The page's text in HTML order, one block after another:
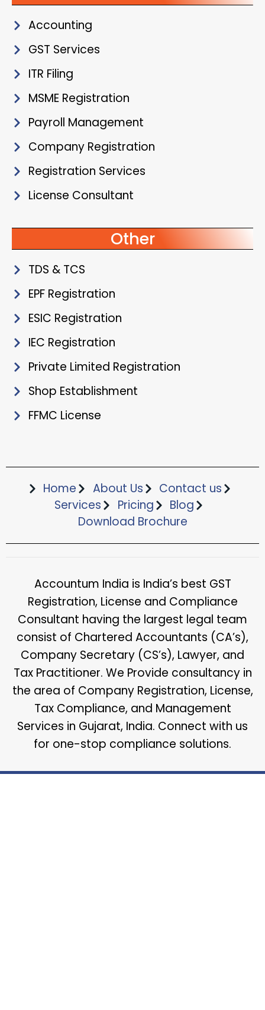
Accounting
GST Services
ITR Filing
MSME Registration
Payroll Management
Company Registration
Registration Services
License Consultant
Other
TDS & TCS
EPF Registration
ESIC Registration
IEC Registration
Private Limited Registration
Shop Establishment
FFMC License
Home About Us
Contact us
Services
Pricing
Blog
Download Brochure​
Accountum India is India’s best GST
Registration, License and Compliance
Consultant having the largest legal team
consist of Chartered Accountants (CA’s),
Company Secretary (CS’s), Lawyer, and
Tax Practitioner. We Provide consultancy in
the area of Company Registration, License,
Tax Compliance, and Management
Services in Gujarat, India. Connect with us
for one-stop compliance solutions.